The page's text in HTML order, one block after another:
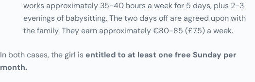
works approximately 35-40 hours a week for 5 days, plus 2-3
evenings of babysitting. The two days off are agreed upon with
the family. They earn approximately €80-85 (£75) a week.
In both cases, the girl is entitled to at least one free Sunday per
month.